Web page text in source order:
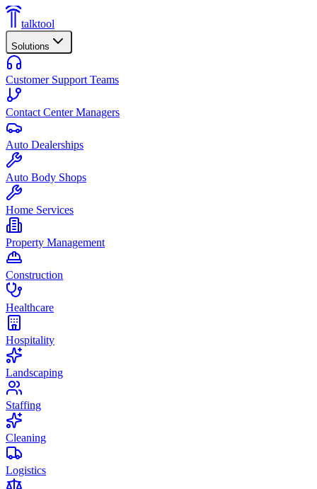
talktool
Solutions
Customer Support Teams
Contact Center Managers
Auto Dealerships
Auto Body Shops
Home Services
Property Management
Construction
Healthcare
Hospitality
Landscaping
Staffing
Cleaning
Logistics